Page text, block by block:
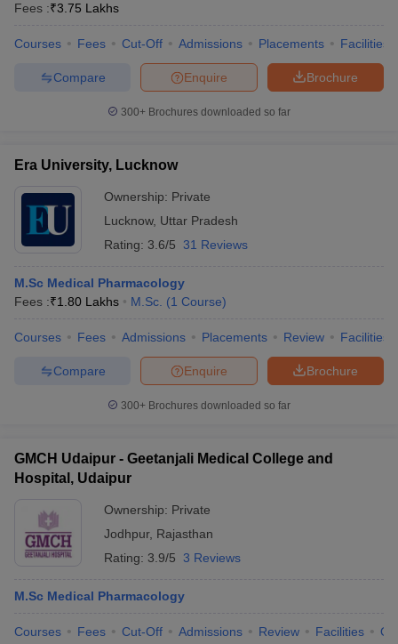
Fees :₹3.75 Lakhs
Courses Fees Cut-Off Admissions Placements Facilities
Brochure
Enquire
Compare
300+ Brochures downloaded so far
Era University, Lucknow
Ownership: Private
Lucknow, Uttar Pradesh
Rating: 3.6/5 31 Reviews
M.Sc Medical Pharmacology
Fees :₹1.80 Lakhs M.Sc. (1 Course)
Courses Fees Admissions Placements Review Facilities
Brochure
Enquire
Compare
300+ Brochures downloaded so far
GMCH Udaipur - Geetanjali Medical College and
Hospital, Udaipur
Ownership: Private
Jodhpur, Rajasthan
Rating: 3.9/5 3 Reviews
M.Sc Medical Pharmacology
Courses Fees Cut-Off Admissions Review Facilities